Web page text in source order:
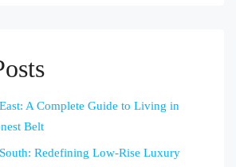
A Complete Guide to Living in
Belt
Redefining Low-Rise Luxury